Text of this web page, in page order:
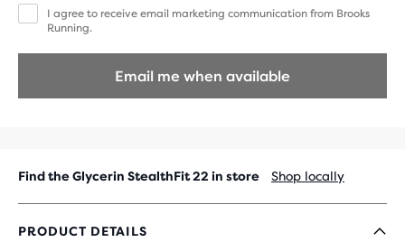
I
agree
receive
communication
I agree to receive email marketing communication from Brooks
Running.
Email me when available
Find the Glycerin StealthFit 22 in store Shop locally
PRODUCT DETAILS